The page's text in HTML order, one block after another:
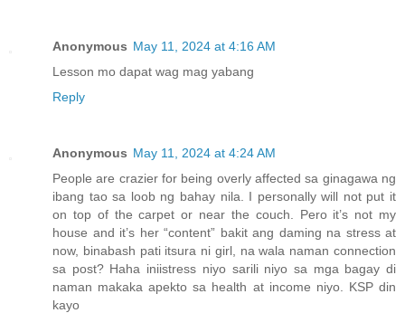
Anonymous May 11, 2024 at 4:16 AM
Lesson mo dapat wag mag yabang
Reply
Anonymous May 11, 2024 at 4:24 AM
People are crazier for being overly affected sa ginagawa ng
ibang tao sa loob ng bahay nila. I personally will not put it
on top of the carpet or near the couch. Pero it’s not my
house and it’s her “content” bakit ang daming na stress at
now, binabash pati itsura ni girl, na wala naman connection
sa post? Haha iniistress niyo sarili niyo sa mga bagay di
naman makaka apekto sa health at income niyo. KSP din
kayo